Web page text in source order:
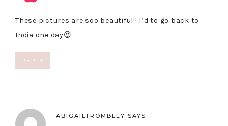
These pictures are soo beautiful!! I’d to go back to
India one day😍
REPLY
ABIGAILTROMBLEY SAYS